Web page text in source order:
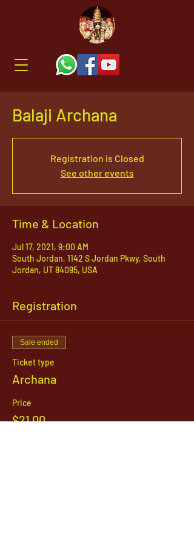
Balaji Archana
Registration is Closed
See other events
Time & Location
Jul 17, 2021, 9:00 AM
South Jordan, 1142 S Jordan Pkwy, South
Jordan, UT 84095, USA
Registration
Sale ended
Ticket type
Archana
Price
$21.00